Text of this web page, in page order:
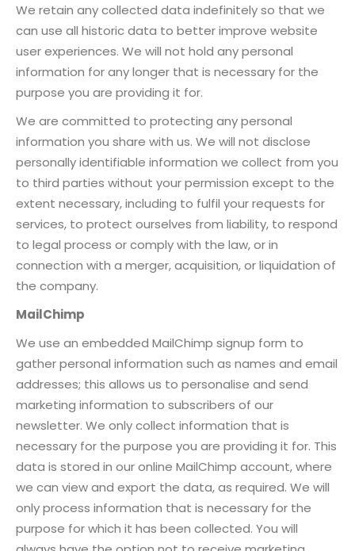
We retain any collected data indefinitely so that we
can use all historic data to better improve website
user experiences. We will not hold any personal
information for any longer that is necessary for the
purpose you are providing it for.
We are committed to protecting any personal
information you share with us. We will not disclose
personally identifiable information we collect from you
to third parties without your permission except to the
extent necessary, including to fulfil your requests for
services, to protect ourselves from liability, to respond
to legal process or comply with the law, or in
connection with a merger, acquisition, or liquidation of
the company.
MailChimp
We use an embedded MailChimp signup form to
gather personal information such as names and email
addresses; this allows us to personalise and send
marketing information to subscribers of our
newsletter. We only collect information that is
necessary for the purpose you are providing it for. This
data is stored in our online MailChimp account, where
we can view and export the data, as required. We will
only process information that is necessary for the
purpose for which it has been collected. You will